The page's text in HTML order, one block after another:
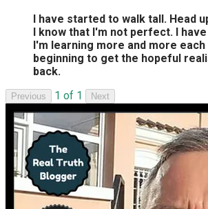
I have started to walk tall. Head
I know that I'm not perfect. I
I'm learning more and more each
beginning to get the hopeful
back.
Previous 1 of 1 Next